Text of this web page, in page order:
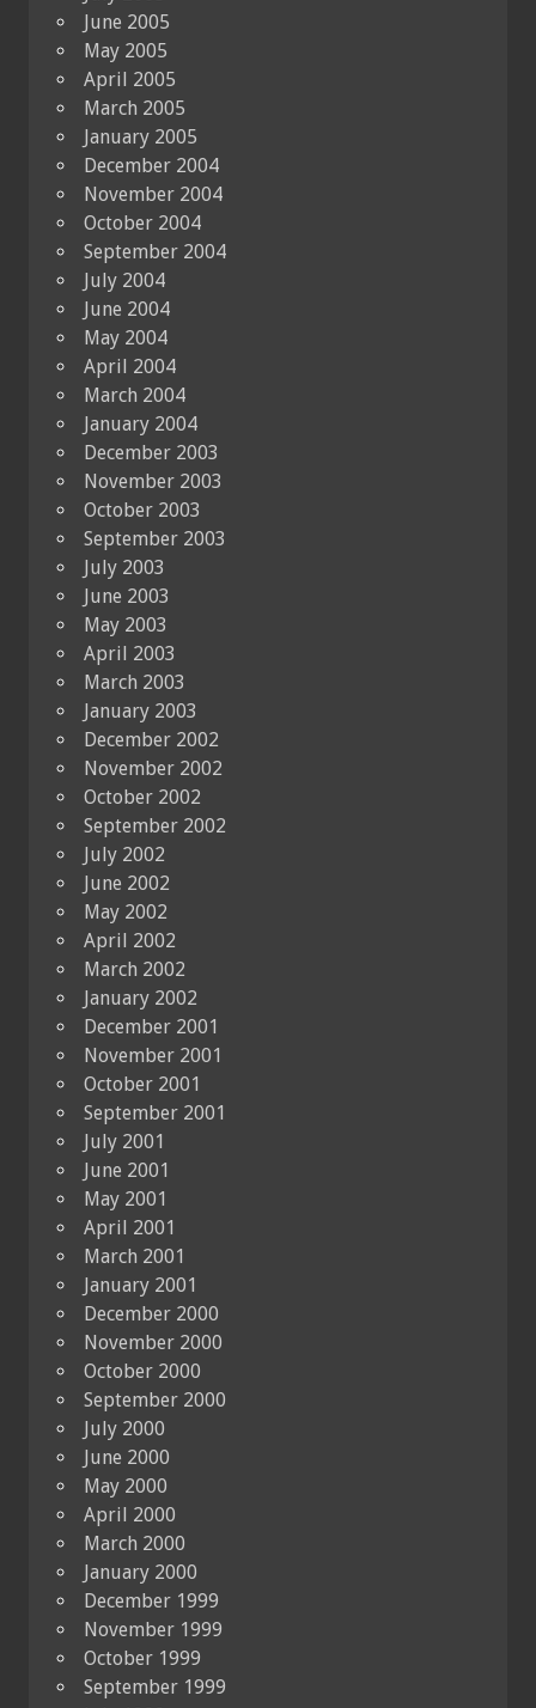
June 2005
May 2005
April 2005
March 2005
January 2005
December 2004
November 2004
October 2004
September 2004
July 2004
June 2004
May 2004
April 2004
March 2004
January 2004
December 2003
November 2003
October 2003
September 2003
July 2003
June 2003
May 2003
April 2003
March 2003
January 2003
December 2002
November 2002
October 2002
September 2002
July 2002
June 2002
May 2002
April 2002
March 2002
January 2002
December 2001
November 2001
October 2001
September 2001
July 2001
June 2001
May 2001
April 2001
March 2001
January 2001
December 2000
November 2000
October 2000
September 2000
July 2000
June 2000
May 2000
April 2000
March 2000
January 2000
December 1999
November 1999
October 1999
September 1999